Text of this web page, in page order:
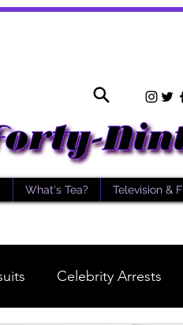
What's Tea? Television &
Celebrity Arrests